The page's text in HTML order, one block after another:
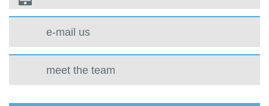
e-mail us
meet the team